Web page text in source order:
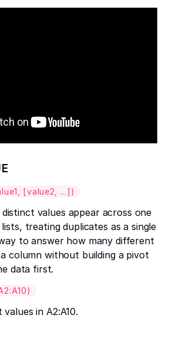
[value2, ...])
values appear across one
treating duplicates as a single
to answer how many different
column without building a pivot
data first.
in A2:A10.